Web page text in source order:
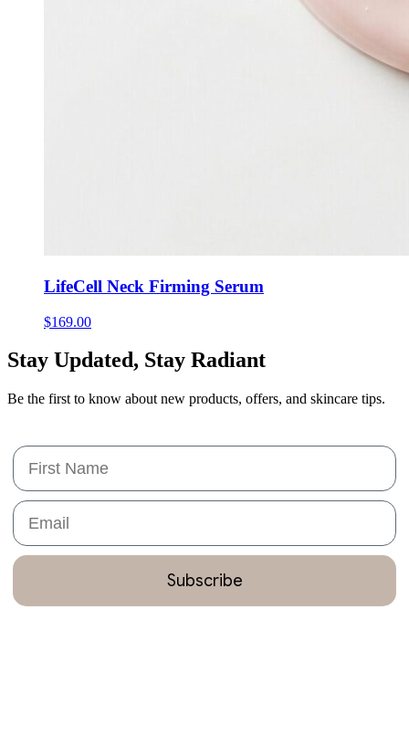
LifeCell Neck Firming Serum
$169.00
Stay Updated, Stay Radiant
Be the first to know about new products, offers, and skincare tips.
First Name
Email
Subscribe